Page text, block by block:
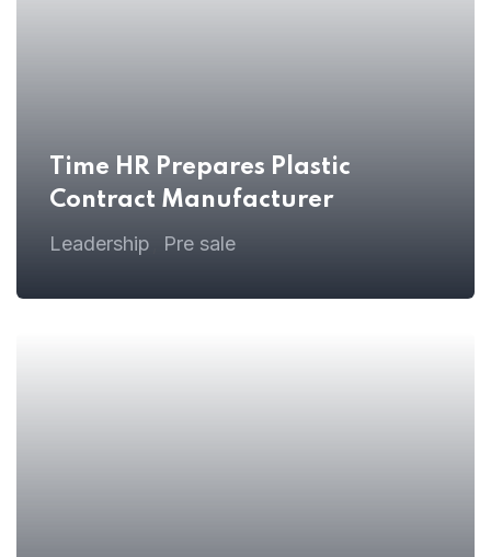
Time HR Prepares Plastic
Contract Manufacturer
Leadership Pre sale